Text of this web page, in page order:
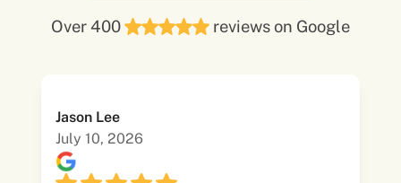
Over 400 reviews on Google
Jason Lee
July 10, 2026